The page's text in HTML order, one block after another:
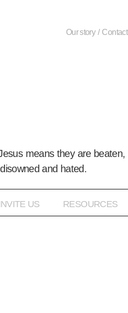
means they are beaten,
and hated.
INVITE US RESOURCES
Our story Contact